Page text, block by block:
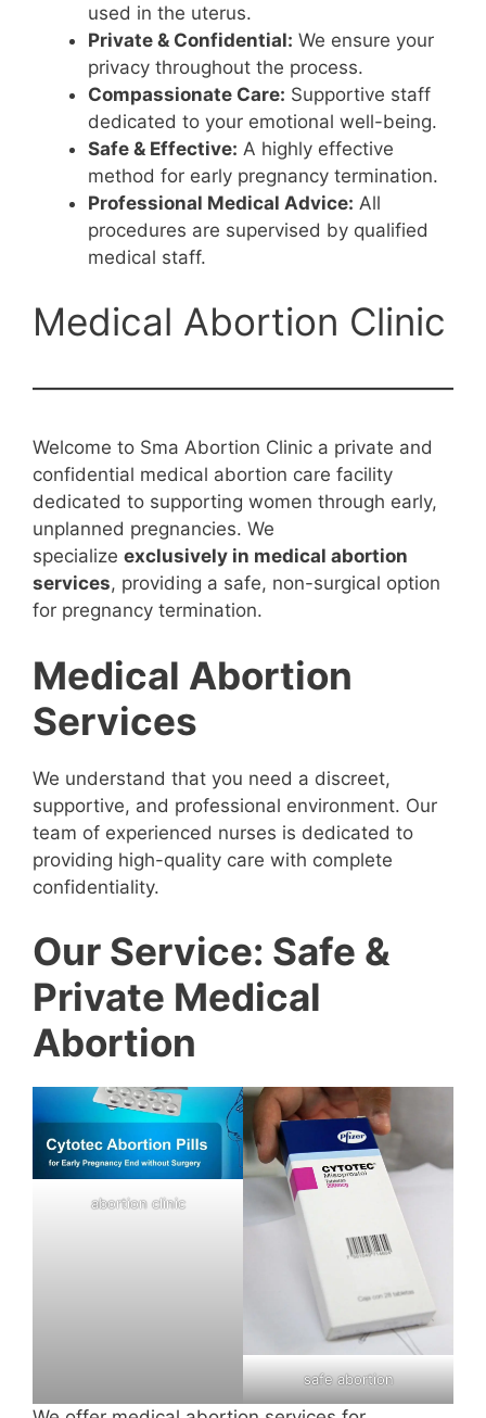
used in the uterus.
Private & Confidential: We ensure your
privacy throughout the process.
Compassionate Care: Supportive staff
dedicated to your emotional well-being.
Safe & Effective: A highly effective
method for early pregnancy termination.
Professional Medical Advice: All
procedures are supervised by qualified
medical staff.
Medical Abortion Clinic
Welcome to Sma Abortion Clinic a private and
confidential medical abortion care facility
dedicated to supporting women through early,
unplanned pregnancies. We
specialize exclusively in medical abortion
services, providing a safe, non-surgical option
for pregnancy termination.
Medical Abortion
Services
We understand that you need a discreet,
supportive, and professional environment. Our
team of experienced nurses is dedicated to
providing high-quality care with complete
confidentiality.
Our Service: Safe &
Private Medical
Abortion
abortion clinic
safe abortion